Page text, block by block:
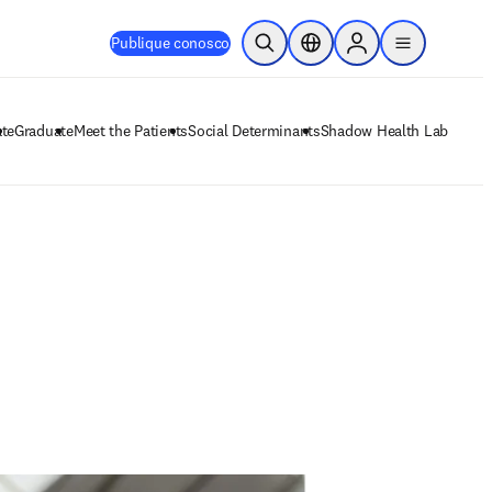
Publique conosco Pesquisa aberta
Seletor de localização
Sign in to products
menu
GraduateMeet the PatientsSocial DeterminantsShadow Health Lab